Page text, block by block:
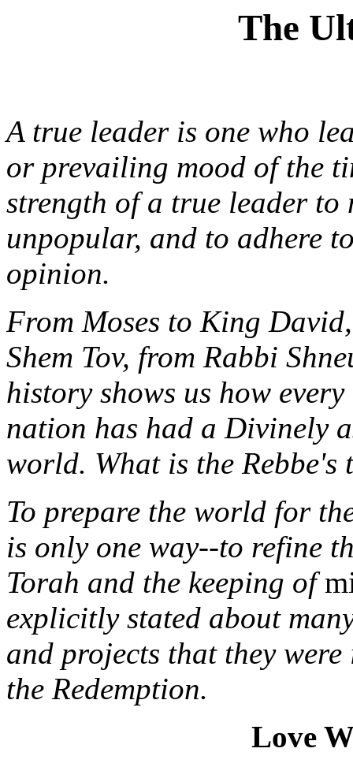
The
A true leader is one who
or prevailing mood of the
strength of a true leader to
unpopular, and to adhere
opinion.
From Moses to King
Shem Tov, from Rabbi
history shows us how
nation has had a Divinely
world. What is the Rebbe's
To prepare the world for
is only one way--to refine
Torah and the keeping of
explicitly stated about
and projects that they
the Redemption.
Love